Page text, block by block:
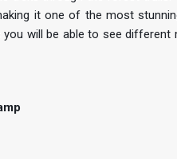
it one of the most
you will be able to see